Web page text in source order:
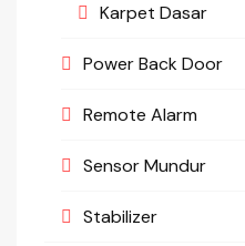
Karpet Dasar
Power Back Door
Remote Alarm
Sensor Mundur
Stabilizer